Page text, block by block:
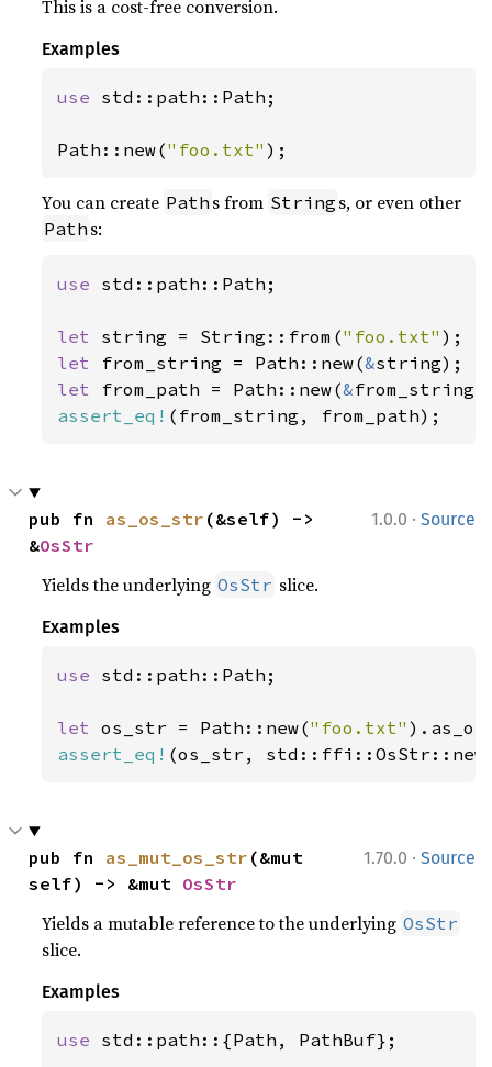
This is a cost-free conversion.
Examples
use std::path::Path;
Path::new("foo.txt" );
You can create Path s from String s, or even other
Path s:
use std::path::Path;
let string = String::from("foo.txt"
let from_string = Path::new(&
let from_path = Path::new(&
assert_eq! (from_string, from_path);
1.0.0 · Source
pub fn as_os_str (&self) ->
&OsStr
Yields the underlying OsStr slice.
Examples
use std::path::Path;
let os_str = Path::new("foo.txt"
assert_eq! (os_str,
1.70.0 · Source
pub fn as_mut_os_str (&mut
self) -> &mut OsStr
Yields a mutable reference to the underlying OsStr
slice.
Examples
use std::path::{Path, PathBuf};